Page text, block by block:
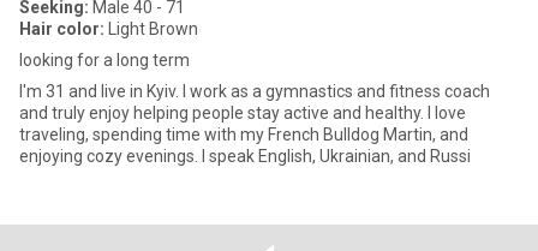
Seeking: Male 40 - 71
Hair color: Light Brown
looking for a long term
I'm 31 and live in Kyiv. I work as a gymnastics and fitness coach
and truly enjoy helping people stay active and healthy. I love
traveling, spending time with my French Bulldog Martin, and
enjoying cozy evenings. I speak English, Ukrainian, and Russi